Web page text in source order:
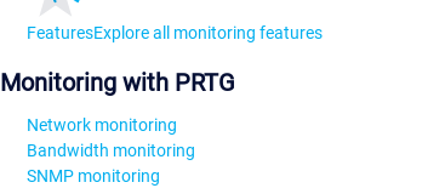
FeaturesExplore all monitoring features
Monitoring with PRTG
Network monitoring
Bandwidth monitoring
SNMP monitoring